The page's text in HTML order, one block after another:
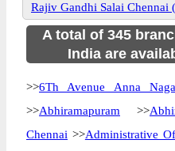
Rajiv Gandhi Salai Chennai
A total of 345
India are
>>6Th Avenue Anna
>>Abhiramapuram >>
Chennai >>Administrative